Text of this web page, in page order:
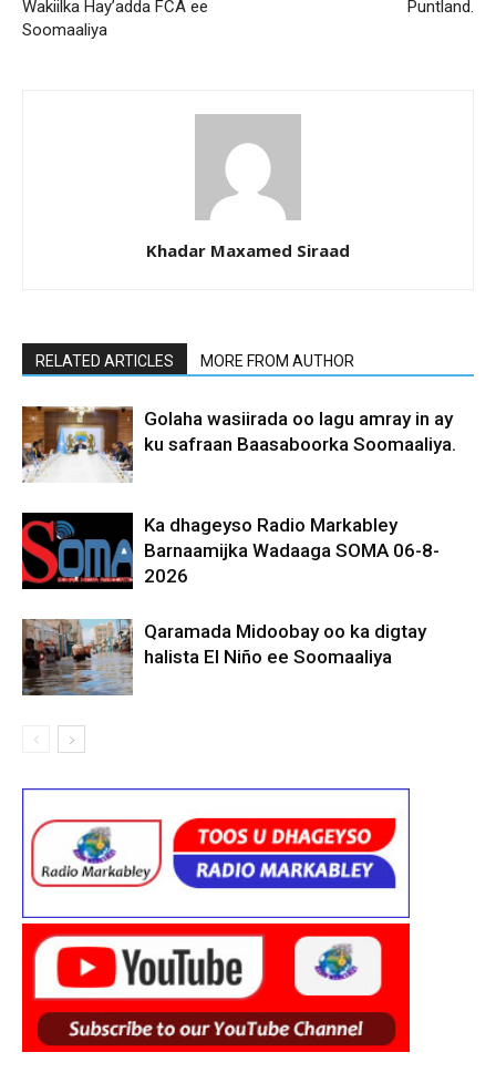
Wakiilka Hay’adda FCA ee
Soomaaliya
Puntland.
Khadar Maxamed Siraad
RELATED ARTICLES MORE FROM AUTHOR
Golaha wasiirada oo lagu amray in ay
ku safraan Baasaboorka Soomaaliya.
Ka dhageyso Radio Markabley
Barnaamijka Wadaaga SOMA 06-8-
2026
Qaramada Midoobay oo ka digtay
halista El Niño ee Soomaaliya